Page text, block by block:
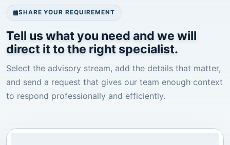
SHARE YOUR REQUIREMENT
Tell us what you need and we will
direct it to the right specialist.
Select the advisory stream, add the details that matter,
and send a request that gives our team enough context
to respond professionally and efficiently.